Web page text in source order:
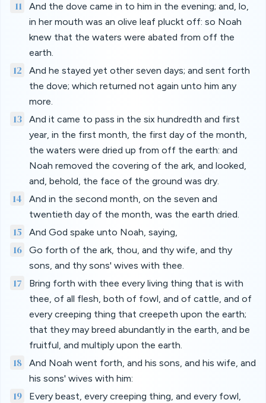
11
And the dove came in to him in the evening; and, lo,
in her mouth was an olive leaf pluckt off: so Noah
knew that the waters were abated from off the
earth.
12
And he stayed yet other seven days; and sent forth
the dove; which returned not again unto him any
more.
13
And it came to pass in the six hundredth and first
year, in the first month, the first day of the month,
the waters were dried up from off the earth: and
Noah removed the covering of the ark, and looked,
and, behold, the face of the ground was dry.
14
And in the second month, on the seven and
twentieth day of the month, was the earth dried.
15 And God spake unto Noah, saying,
16
Go forth of the ark, thou, and thy wife, and thy
sons, and thy sons' wives with thee.
17
Bring forth with thee every living thing that is with
thee, of all flesh, both of fowl, and of cattle, and of
every creeping thing that creepeth upon the earth;
that they may breed abundantly in the earth, and be
fruitful, and multiply upon the earth.
18
And Noah went forth, and his sons, and his wife, and
his sons' wives with him:
19
Every beast, every creeping thing, and every fowl,